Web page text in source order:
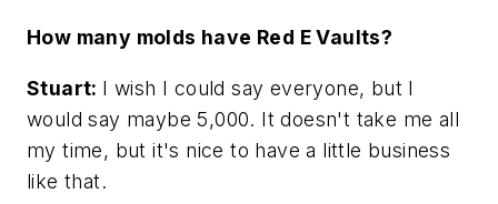
How many molds have Red E Vaults?
Stuart: I wish I could say everyone, but I
would say maybe 5,000. It doesn't take me all
my time, but it's nice to have a little business
like that.